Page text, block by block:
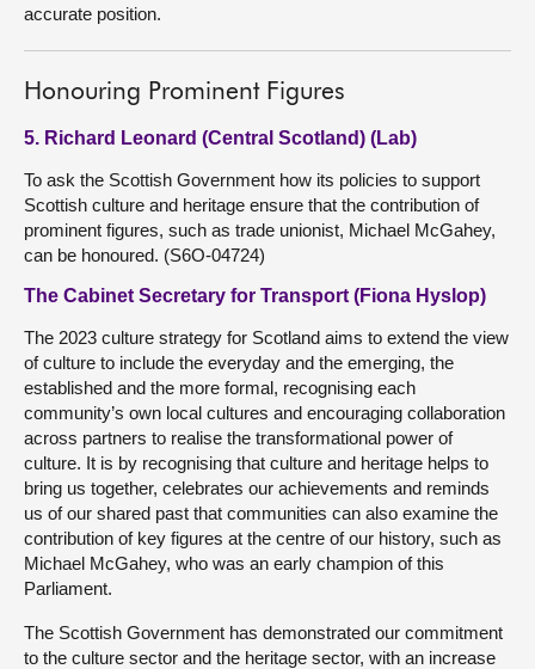
accurate position.
Honouring Prominent Figures
5. Richard Leonard (Central Scotland) (Lab)
To ask the Scottish Government how its policies to support
Scottish culture and heritage ensure that the contribution of
prominent figures, such as trade unionist, Michael McGahey,
can be honoured. (S6O-04724)
The Cabinet Secretary for Transport (Fiona Hyslop)
The 2023 culture strategy for Scotland aims to extend the view
of culture to include the everyday and the emerging, the
established and the more formal, recognising each
community’s own local cultures and encouraging collaboration
across partners to realise the transformational power of
culture. It is by recognising that culture and heritage helps to
bring us together, celebrates our achievements and reminds
us of our shared past that communities can also examine the
contribution of key figures at the centre of our history, such as
Michael McGahey, who was an early champion of this
Parliament.
The Scottish Government has demonstrated our commitment
to the culture sector and the heritage sector, with an increase